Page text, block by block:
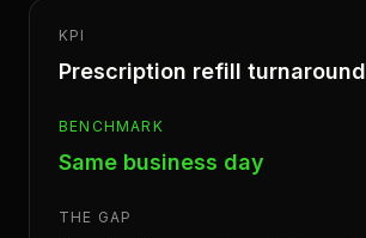
KPI
Prescription refill turnaround
BENCHMARK
Same business day
THE GAP